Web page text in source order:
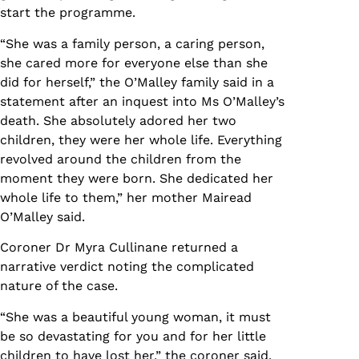
start the programme.
“She was a family person, a caring person,
she cared more for everyone else than she
did for herself,” the O’Malley family said in a
statement after an inquest into Ms O’Malley’s
death. She absolutely adored her two
children, they were her whole life. Everything
revolved around the children from the
moment they were born. She dedicated her
whole life to them,” her mother Mairead
O’Malley said.
Coroner Dr Myra Cullinane returned a
narrative verdict noting the complicated
nature of the case.
“She was a beautiful young woman, it must
be so devastating for you and for her little
children to have lost her,” the coroner said.